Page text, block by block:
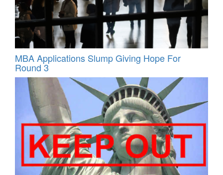
MBA Applications Slump Giving Hope For
Round 3